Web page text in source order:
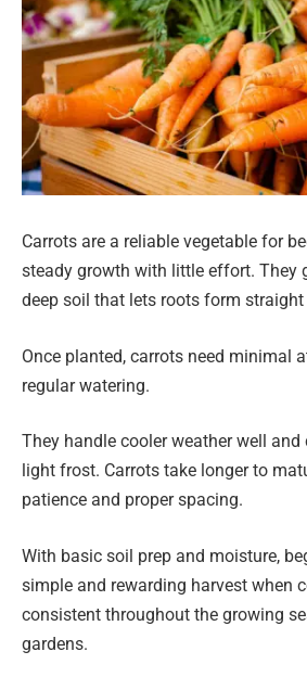
Carrots are a reliable vegetable for
steady growth with little effort. They
deep soil that lets roots form
Once planted, carrots need minimal
regular watering.
They handle cooler weather well and
light frost. Carrots take longer to
patience and proper spacing.
With basic soil prep and moisture,
simple and rewarding harvest when
consistent throughout the growing
gardens.